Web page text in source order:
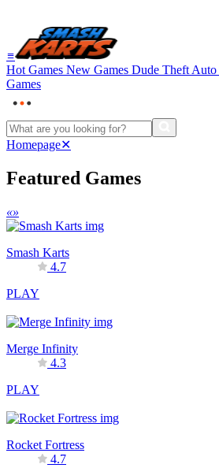
≡
Hot Games New Games Dude Theft Auto
Games
Homepage✕
Featured Games
«»
Smash Karts
4.7
PLAY
Merge Infinity
4.3
PLAY
Rocket Fortress
4.7